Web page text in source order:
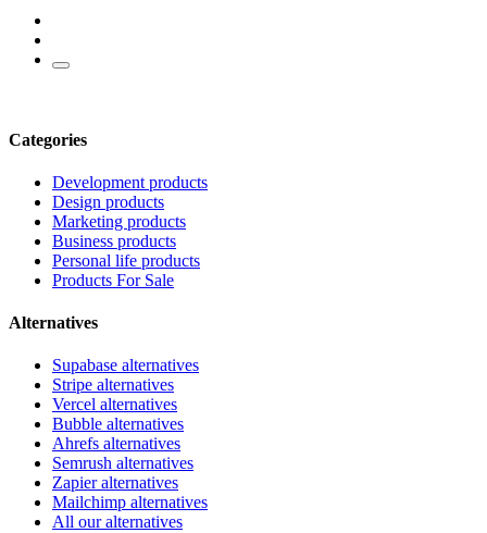
Categories
Development products
Design products
Marketing products
Business products
Personal life products
Products For Sale
Alternatives
Supabase alternatives
Stripe alternatives
Vercel alternatives
Bubble alternatives
Ahrefs alternatives
Semrush alternatives
Zapier alternatives
Mailchimp alternatives
All our alternatives